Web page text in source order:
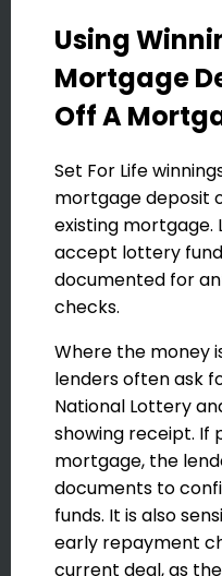
Using
Mortgage
Off A
Set For Life
mortgage deposit
existing mortgage.
accept lottery
documented for
checks.
Where the money
lenders often ask
National Lottery
showing receipt. If
mortgage, the
documents to
funds. It is also
early repayment
current deal, as